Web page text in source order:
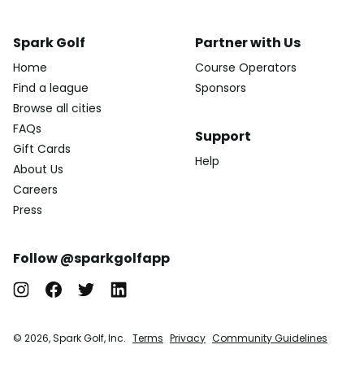
Spark Golf
Home
Find a league
Browse all cities
FAQs
Gift Cards
About Us
Careers
Press
Partner with Us
Course Operators
Sponsors
Support
Help
Follow @sparkgolfapp
© 2026, Spark Golf, Inc. Terms Privacy Community Guidelines